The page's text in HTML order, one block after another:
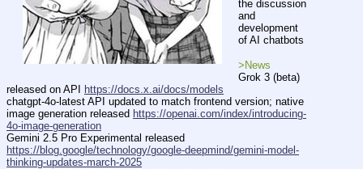
the discussion
and
development
of AI chatbots
>News
Grok 3 (beta)
released on API https://docs.x.ai/docs/models
chatgpt-4o-latest API updated to match frontend version; native
image generation released https://openai.com/index/introducing-
4o-image-generation
https://blog.google/technology/google-deepmind/gemini-model-
thinking-updates-march-2025